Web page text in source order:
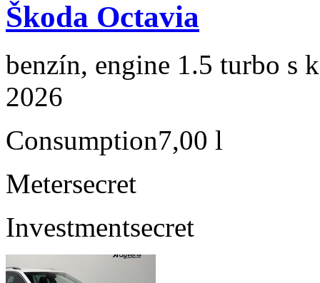
Škoda Octavia
benzín, engine 1.5 turbo s
2026
Consumption7,00 l
Metersecret
Investmentsecret